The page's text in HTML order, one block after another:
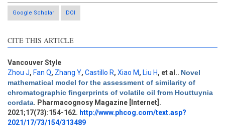
Google Scholar DOI
CITE THIS ARTICLE
Vancouver Style
Zhou J, Fan Q, Zhang Y, Castillo R, Xiao M, Liu H, et al.. Novel
mathematical model for the assessment of similarity of
chromatographic fingerprints of volatile oil from Houttuynia
cordata. Pharmacognosy Magazine [Internet].
2021;17(73):154-162. http://www.phcog.com/text.asp?
2021/17/73/154/313489
Intro
4
Methods
0
Results
0
Discussion
0
Other
0